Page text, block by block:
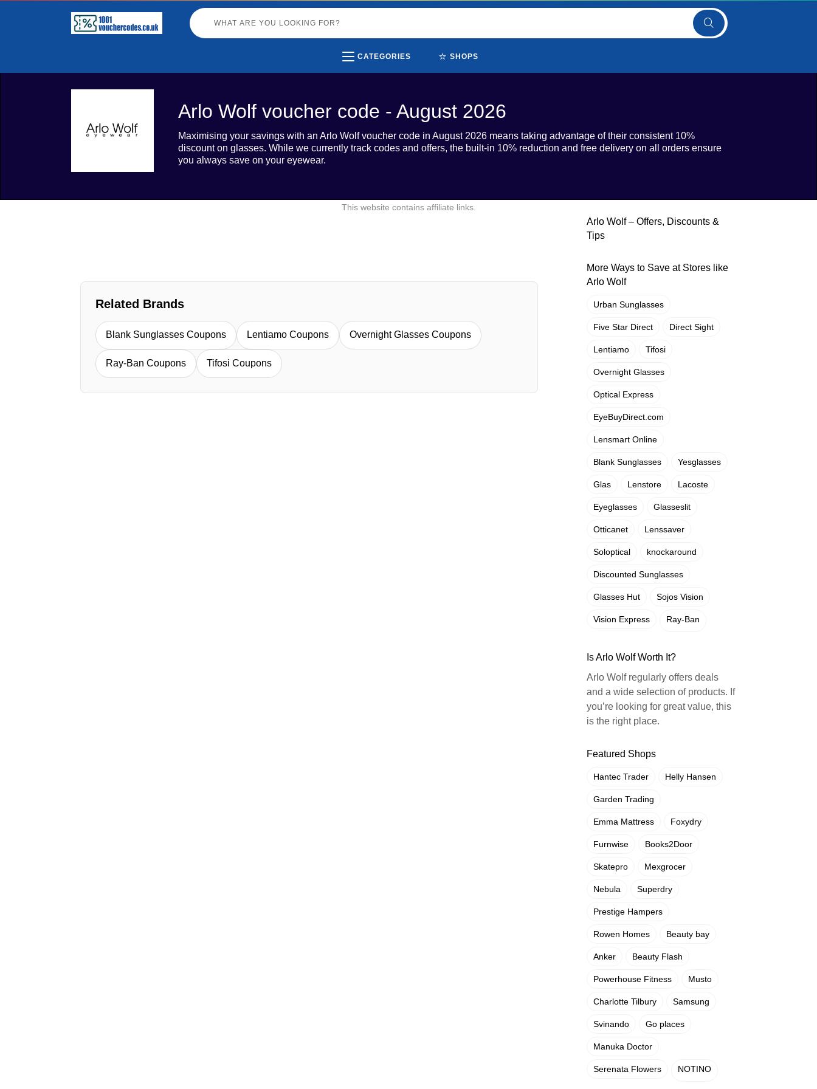
CATEGORIES ⭐ SHOPS
Arlo Wolf voucher code - August 2026
Maximising your savings with an Arlo Wolf voucher code in August 2026 means taking advantage of their consistent 10%
discount on glasses. While we currently track codes and offers, the built-in 10% reduction and free delivery on all orders ensure
you always save on your eyewear.
This website contains affiliate links.
Related Brands
Blank Sunglasses Coupons Lentiamo Coupons Overnight Glasses Coupons
Ray-Ban Coupons Tifosi Coupons
Arlo Wolf – Offers, Discounts &
Tips
More Ways to Save at Stores like
Arlo Wolf
Urban Sunglasses
Five Star Direct Direct Sight
Lentiamo Tifosi
Overnight Glasses
Optical Express
EyeBuyDirect.com
Lensmart Online
Blank Sunglasses Yesglasses
Glas Lenstore Lacoste
Eyeglasses Glasseslit
Otticanet Lenssaver
Soloptical knockaround
Discounted Sunglasses
Glasses Hut Sojos Vision
Vision Express Ray-Ban
Is Arlo Wolf Worth It?
Arlo Wolf regularly offers deals
and a wide selection of products. If
you’re looking for great value, this
is the right place.
Featured Shops
Hantec Trader Helly Hansen
Garden Trading
Emma Mattress Foxydry
Furnwise Books2Door
Skatepro Mexgrocer
Nebula Superdry
Prestige Hampers
Rowen Homes Beauty bay
Anker Beauty Flash
Powerhouse Fitness Musto
Charlotte Tilbury Samsung
Svinando Go places
Manuka Doctor
Serenata Flowers NOTINO